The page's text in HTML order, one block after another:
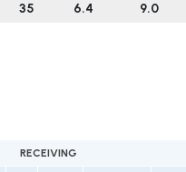
35 6.4 9.0
RECEIVING